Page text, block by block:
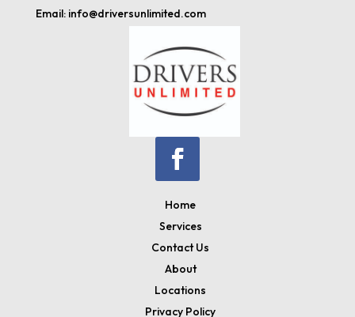
Email: info@driversunlimited.com
Home
Services
Contact Us
About
Locations
Privacy Policy